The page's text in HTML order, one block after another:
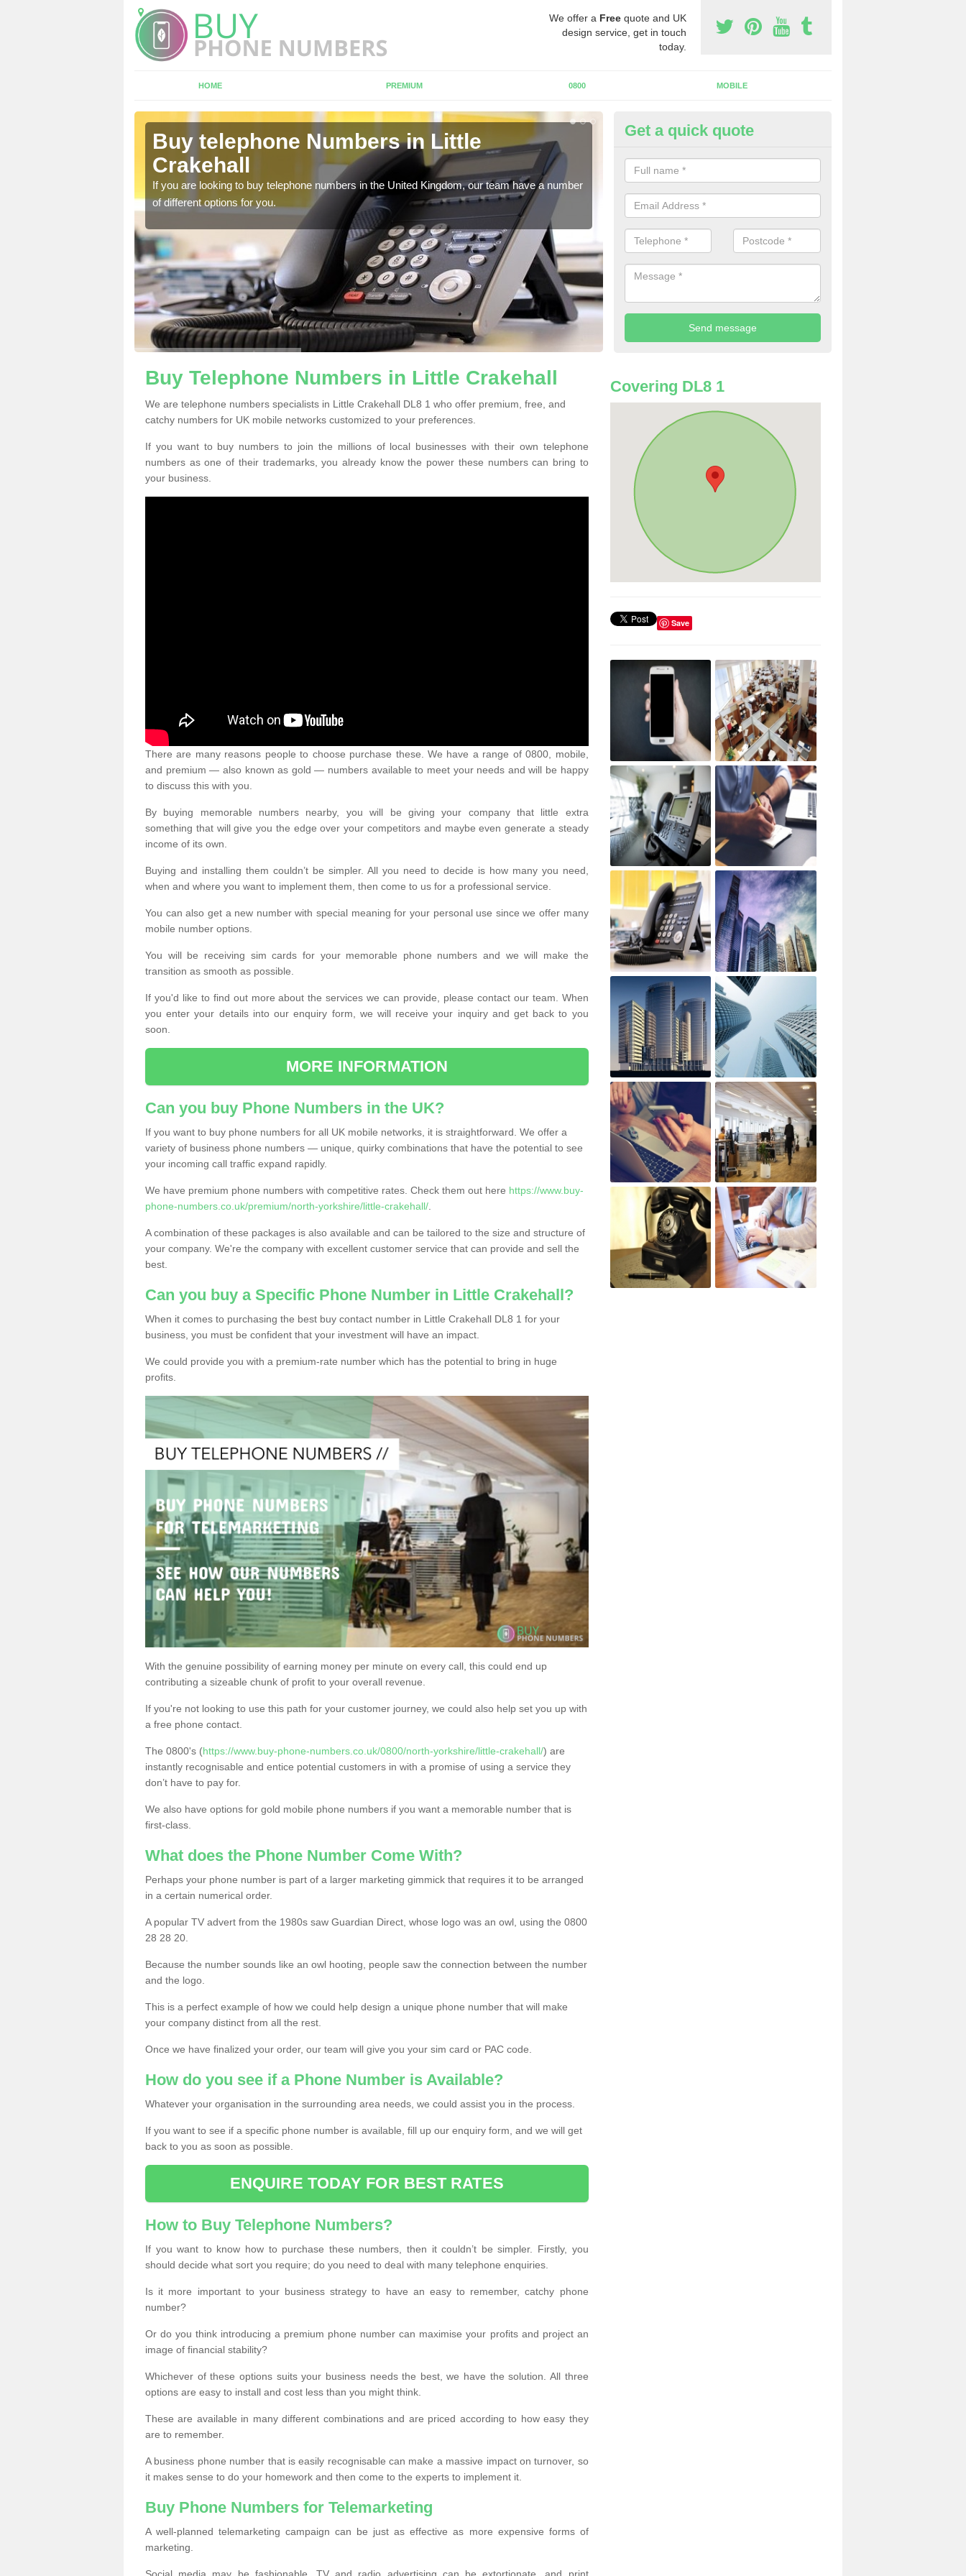
We offer a Free quote and UK
design service, get in touch
today.
HOME PREMIUM 0800 MOBILE
Buy telephone Numbers in Little
Crakehall
If you are looking to buy telephone numbers in the United Kingdom, our team have a number
of different options for you.
Buy Phone Numbers for
Little Crakehall
A number of people decide to buy phone numbers for telemarketing. We
prices for these numbers, so make sure to get in touch.
Get a quick quote
Buy Telephone Numbers in Little Crakehall
We are telephone numbers specialists in Little Crakehall DL8 1 who offer premium, free, and
catchy numbers for UK mobile networks customized to your preferences.
If you want to buy numbers to join the millions of local businesses with their own telephone
numbers as one of their trademarks, you already know the power these numbers can bring to
your business.
There are many reasons people to choose purchase these. We have a range of 0800, mobile,
and premium — also known as gold — numbers available to meet your needs and will be happy
to discuss this with you.
By buying memorable numbers nearby, you will be giving your company that little extra
something that will give you the edge over your competitors and maybe even generate a steady
income of its own.
Buying and installing them couldn’t be simpler. All you need to decide is how many you need,
when and where you want to implement them, then come to us for a professional service.
You can also get a new number with special meaning for your personal use since we offer many
mobile number options.
You will be receiving sim cards for your memorable phone numbers and we will make the
transition as smooth as possible.
If you'd like to find out more about the services we can provide, please contact our team. When
you enter your details into our enquiry form, we will receive your inquiry and get back to you
soon.
MORE INFORMATION
Can you buy Phone Numbers in the UK?
If you want to buy phone numbers for all UK mobile networks, it is straightforward. We offer a
variety of business phone numbers — unique, quirky combinations that have the potential to see
your incoming call traffic expand rapidly.
We have premium phone numbers with competitive rates. Check them out here https://www.buy-
phone-numbers.co.uk/premium/north-yorkshire/little-crakehall/
A combination of these packages is also available and can be tailored to the size and structure of
your company. We're the company with excellent customer service that can provide and sell the
best.
Can you buy a Specific Phone Number in Little Crakehall?
When it comes to purchasing the best buy contact number in Little Crakehall DL8 1 for your
business, you must be confident that your investment will have an impact.
We could provide you with a premium-rate number which has the potential to bring in huge
profits.
With the genuine possibility of earning money per minute on every call, this could end up
contributing a sizeable chunk of profit to your overall revenue.
If you're not looking to use this path for your customer journey, we could also help set you up with
a free phone contact.
The 0800's (https://www.buy-phone-numbers.co.uk/0800/north-yorkshire/little-crakehall/) are
instantly recognisable and entice potential customers in with a promise of using a service they
don’t have to pay for.
We also have options for gold mobile phone numbers if you want a memorable number that is
first-class.
What does the Phone Number Come With?
Perhaps your phone number is part of a larger marketing gimmick that requires it to be arranged
in a certain numerical order.
A popular TV advert from the 1980s saw Guardian Direct, whose logo was an owl, using the 0800
28 28 20.
Because the number sounds like an owl hooting, people saw the connection between the number
and the logo.
This is a perfect example of how we could help design a unique phone number that will make
your company distinct from all the rest.
Once we have finalized your order, our team will give you your sim card or PAC code.
How do you see if a Phone Number is Available?
Whatever your organisation in the surrounding area needs, we could assist you in the process.
If you want to see if a specific phone number is available, fill up our enquiry form, and we will get
back to you as soon as possible.
ENQUIRE TODAY FOR BEST RATES
How to Buy Telephone Numbers?
If you want to know how to purchase these numbers, then it couldn’t be simpler. Firstly, you
should decide what sort you require; do you need to deal with many telephone enquiries.
Is it more important to your business strategy to have an easy to remember, catchy phone
number?
Or do you think introducing a premium phone number can maximise your profits and project an
image of financial stability?
Whichever of these options suits your business needs the best, we have the solution. All three
options are easy to install and cost less than you might think.
These are available in many different combinations and are priced according to how easy they
are to remember.
A business phone number that is easily recognisable can make a massive impact on turnover, so
it makes sense to do your homework and then come to the experts to implement it.
Buy Phone Numbers for Telemarketing
A well-planned telemarketing campaign can be just as effective as more expensive forms of
marketing.
Covering DL8 1
Save